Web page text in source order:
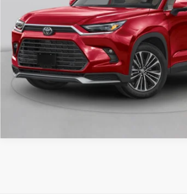
In Stock - Sale Pending Click To Call
View Details
Request Information